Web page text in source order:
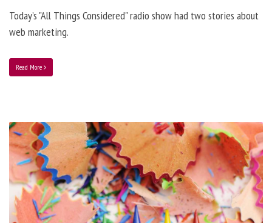
Today’s "All Things Considered" radio show had two stories about
web marketing.
Read More